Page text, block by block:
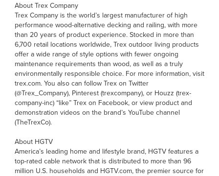
About Trex Company
Trex Company is the world’s largest manufacturer of high
performance wood-alternative decking and railing, with more
than 20 years of product experience. Stocked in more than
6,700 retail locations worldwide, Trex outdoor living products
offer a wide range of style options with fewer ongoing
maintenance requirements than wood, as well as a truly
environmentally responsible choice. For more information, visit
trex.com. You also can follow Trex on Twitter
(@Trex_Company), Pinterest (trexcompany), or Houzz (trex-
company-inc) “like” Trex on Facebook, or view product and
demonstration videos on the brand’s YouTube channel
(TheTrexCo).
About HGTV
America’s leading home and lifestyle brand, HGTV features a
top-rated cable network that is distributed to more than 96
million U.S. households and HGTV.com, the premier source for